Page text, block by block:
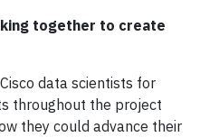
together to create
data scientists for
throughout the project
they could advance their